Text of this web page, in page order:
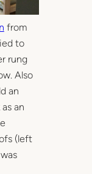
from
to
rung
Also
an
an
(left